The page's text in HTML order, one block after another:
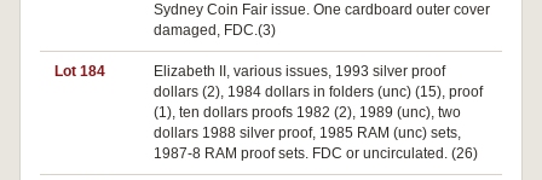
Sydney Coin Fair issue. One cardboard outer cover
damaged, FDC.(3)
Lot 184
Elizabeth II, various issues, 1993 silver proof
dollars (2), 1984 dollars in folders (unc) (15), proof
(1), ten dollars proofs 1982 (2), 1989 (unc), two
dollars 1988 silver proof, 1985 RAM (unc) sets,
1987-8 RAM proof sets. FDC or uncirculated. (26)